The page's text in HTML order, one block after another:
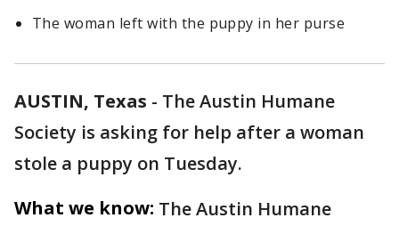
The woman left with the puppy in her purse
AUSTIN, Texas - The Austin Humane
Society is asking for help after a woman
stole a puppy on Tuesday.
What we know: The Austin Humane